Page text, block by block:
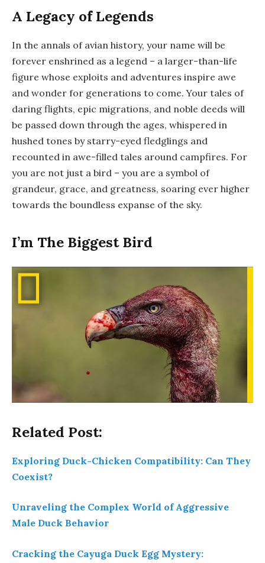
A Legacy of Legends
In the annals of avian history, your name will be
forever enshrined as a legend – a larger-than-life
figure whose exploits and adventures inspire awe
and wonder for generations to come. Your tales of
daring flights, epic migrations, and noble deeds will
be passed down through the ages, whispered in
hushed tones by starry-eyed fledglings and
recounted in awe-filled tales around campfires. For
you are not just a bird – you are a symbol of
grandeur, grace, and greatness, soaring ever higher
towards the boundless expanse of the sky.
I’m The Biggest Bird
Related Post:
Exploring Duck-Chicken Compatibility: Can They
Coexist?
Unraveling the Complex World of Aggressive
Male Duck Behavior
Cracking the Cayuga Duck Egg Mystery: